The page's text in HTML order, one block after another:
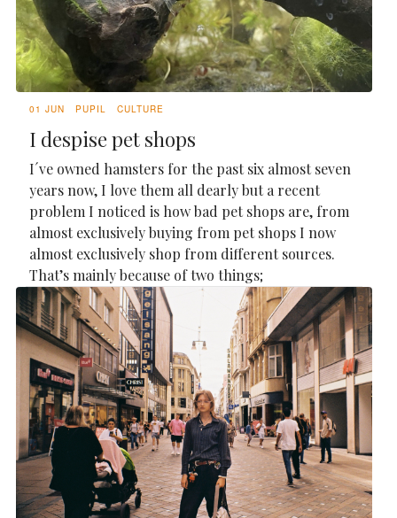
01 JUN PUPIL CULTURE
I despise pet shops
I´ve owned hamsters for the past six almost seven
years now, I love them all dearly but a recent
problem I noticed is how bad pet shops are, from
almost exclusively buying from pet shops I now
almost exclusively shop from different sources.
That’s mainly because of two things;